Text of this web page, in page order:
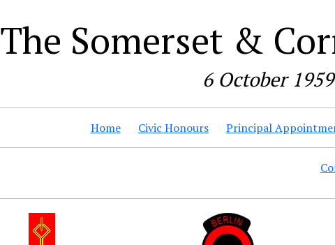
The Somerset &
6 October
Home Civic Honours Principal